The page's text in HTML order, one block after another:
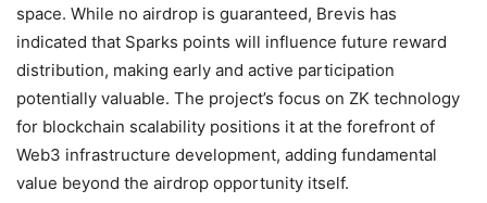
space. While no airdrop is guaranteed, Brevis has
indicated that Sparks points will influence future reward
distribution, making early and active participation
potentially valuable. The project’s focus on ZK technology
for blockchain scalability positions it at the forefront of
Web3 infrastructure development, adding fundamental
value beyond the airdrop opportunity itself.